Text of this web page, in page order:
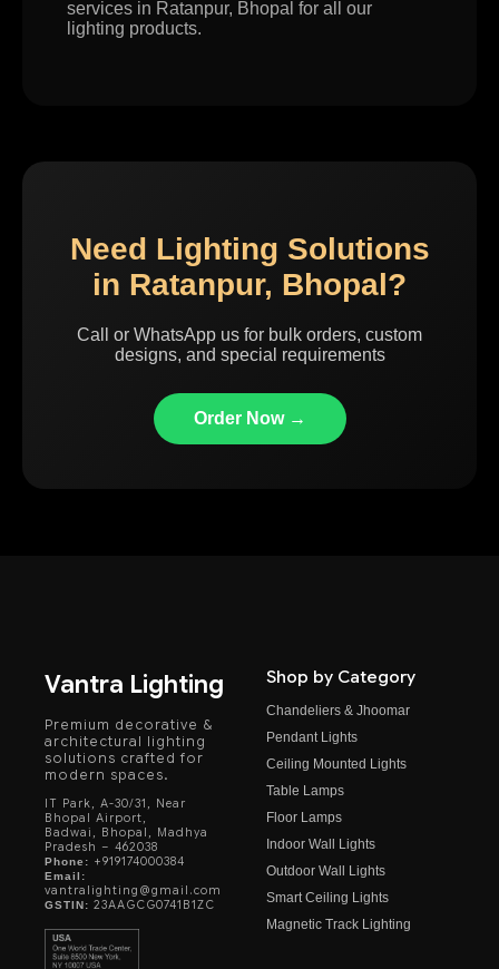
services in Ratanpur, Bhopal for all our
lighting products.
Need Lighting Solutions
in Ratanpur, Bhopal?
Call or WhatsApp us for bulk orders, custom
designs, and special requirements
Order Now →
Vantra Lighting
Premium decorative &
architectural lighting
solutions crafted for
modern spaces.
IT Park, A-30/31, Near
Bhopal Airport,
Badwai, Bhopal, Madhya
Pradesh – 462038
Phone: +919174000384
Email:
vantralighting@gmail.com
GSTIN: 23AAGCG0741B1ZC
Shop by Category
Chandeliers & Jhoomar
Pendant Lights
Ceiling Mounted Lights
Table Lamps
Floor Lamps
Indoor Wall Lights
Outdoor Wall Lights
Smart Ceiling Lights
Magnetic Track Lighting